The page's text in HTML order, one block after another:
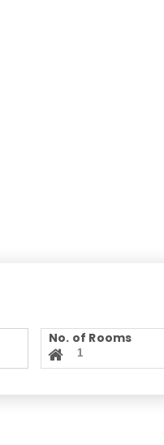
No. of Rooms